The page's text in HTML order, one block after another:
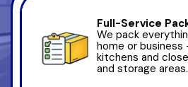
Full-Service
We pack
home or
kitchens and
and storage areas.